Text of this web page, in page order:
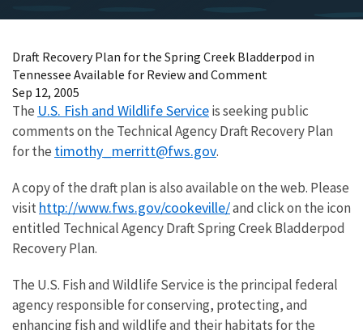
Draft Recovery Plan for the Spring Creek Bladderpod in
Tennessee Available for Review and Comment
Sep 12, 2005
The U.S. Fish and Wildlife Serviceis seeking public
comments on the Technical Agency Draft Recovery Plan
for the timothy_merritt@fws.gov.
A copy of the draft plan is also available on the web. Please
visit http://www.fws.gov/cookeville/and click on the icon
entitled Technical Agency Draft Spring Creek Bladderpod
Recovery Plan.
The U.S. Fish and Wildlife Service is the principal federal
agency responsible for conserving, protecting, and
enhancing fish and wildlife and their habitats for the